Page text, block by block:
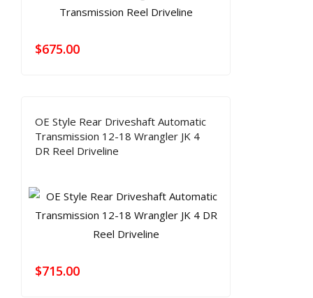
$675.00
OE Style Rear Driveshaft Automatic
Transmission 12-18 Wrangler JK 4
DR Reel Driveline
$715.00